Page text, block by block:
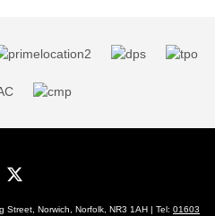
Street, Norwich, Norfolk, NR3 1AH | Tel: 01603